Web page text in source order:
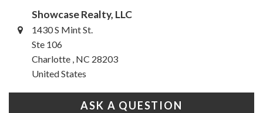
Showcase Realty, LLC
1430 S Mint St.
Ste 106
Charlotte , NC 28203
United States
ASK A QUESTION